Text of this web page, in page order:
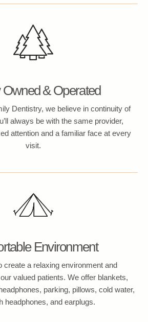
Owned & Operated
Dentistry, we believe in continuity of
always be with the same provider,
attention and a familiar face at every
visit.
Environment
create a relaxing environment and
valued patients. We offer blankets,
parking, pillows, cold water,
headphones, and earplugs.